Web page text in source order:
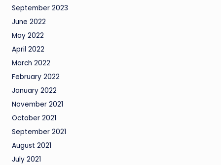
September 2023
June 2022
May 2022
April 2022
March 2022
February 2022
January 2022
November 2021
October 2021
September 2021
August 2021
July 2021